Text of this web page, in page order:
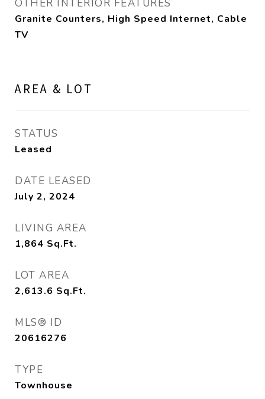
OTHER INTERIOR FEATURES
Granite Counters, High Speed Internet, Cable
TV
AREA & LOT
STATUS
Leased
DATE LEASED
July 2, 2024
LIVING AREA
1,864 Sq.Ft.
LOT AREA
2,613.6 Sq.Ft.
MLS® ID
20616276
TYPE
Townhouse